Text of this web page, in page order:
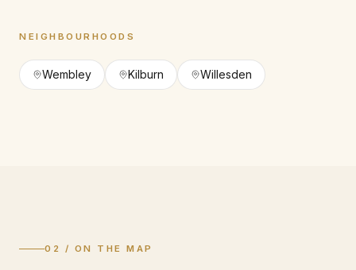
NEIGHBOURHOODS
Wembley Kilburn Willesden
02 / ON THE MAP